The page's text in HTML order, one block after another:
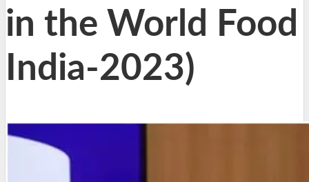
in the World Food
India-2023)